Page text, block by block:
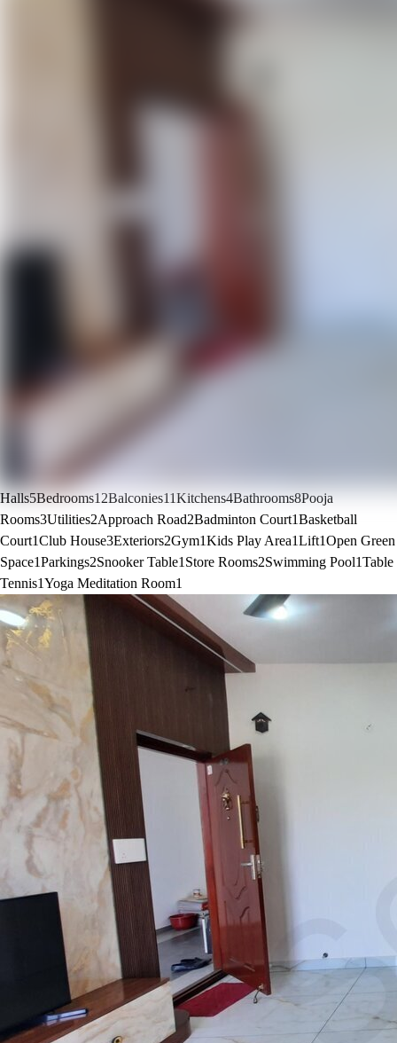
Halls5Bedrooms12Balconies11Kitchens4Bathrooms8Pooja
Rooms3Utilities2Approach Road2Badminton Court1Basketball
Court1Club House3Exteriors2Gym1Kids Play Area1Lift1Open Green
Space1Parkings2Snooker Table1 Store Rooms2Swimming Pool1Table
Tennis1Yoga Meditation Room1